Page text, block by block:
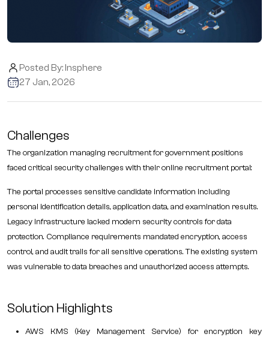
Posted By:Insphere
27 Jan, 2026
Challenges
The organization managing recruitment for government positions
faced critical security challenges with their online recruitment portal:
The portal processes sensitive candidate information including
personal identification details, application data, and examination results.
Legacy infrastructure lacked modern security controls for data
protection. Compliance requirements mandated encryption, access
control, and audit trails for all sensitive operations. The existing system
was vulnerable to data breaches and unauthorized access attempts.
Solution Highlights
AWS KMS (Key Management Service) for encryption key